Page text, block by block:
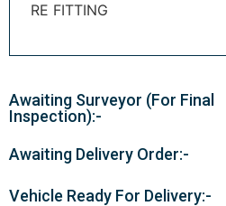
RE FITTING
Awaiting Surveyor (For Final
Inspection):-
Awaiting Delivery Order:-
Vehicle Ready For Delivery:-